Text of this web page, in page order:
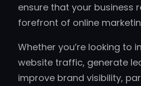
ensure that your business
forefront of online
Whether you’re looking to
website traffic, generate
improve brand visibility,